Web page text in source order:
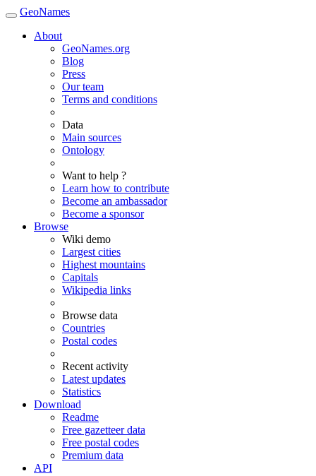
GeoNames
About
GeoNames.org
Blog
Press
Our team
Terms and conditions
Data
Main sources
Ontology
Want to help ?
Learn how to contribute
Become an ambassador
Become a sponsor
Browse
Wiki demo
Largest cities
Highest mountains
Capitals
Wikipedia links
Browse data
Countries
Postal codes
Recent activity
Latest updates
Statistics
Download
Readme
Free gazetteer data
Free postal codes
Premium data
API